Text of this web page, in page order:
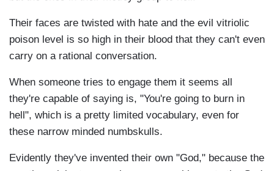
Their faces are twisted with hate and the evil vitriolic
poison level is so high in their blood that they can't even
carry on a rational conversation.
When someone tries to engage them it seems all
they're capable of saying is, "You're going to burn in
hell", which is a pretty limited vocabulary, even for
these narrow minded numbskulls.
Evidently they've invented their own "God," because the